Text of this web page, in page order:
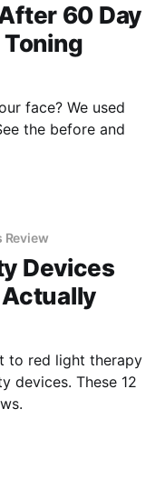
60 Day
face? We used
the before and
Review
Devices
to red light therapy
devices. These 12